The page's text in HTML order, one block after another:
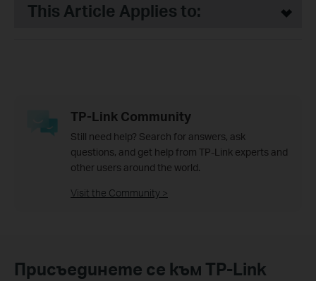
This Article Applies to:
TP-Link Community
Still need help? Search for answers, ask
questions, and get help from TP-Link experts and
other users around the world.
Visit the Community >
Присъединете се към TP-Link